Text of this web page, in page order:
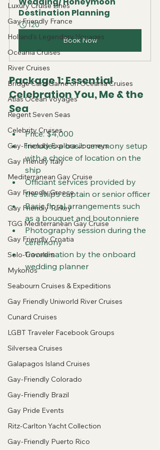
Luxury Cruise Lines
Gay Friendly France
Holland's Legendary Voyages
Oceania Cruises
River Cruises
Bridge Card Game on Oceania Cruises
Atlas Ocean Voyages
Regent Seven Seas
Celebrity Cruises
Gay-Friendly Explora Journeys
Gay Friendly Italy
Mediterranean Gay Cruise
Gay Friendly Greece
Gay Friendly Turkey
TGG Mediterranean Gay Cruise
Gay Friendly Croatia
Solo-Travelers
Mykonos
Seabourn Cruises & Expeditions
Gay Friendly Uniworld River Cruises
Cunard Cruises
LGBT Traveler Facebook Groups
Silversea Cruises
Galapagos Island Cruises
Gay-Friendly Colorado
Gay-Friendly Brazil
Gay Pride Events
Ritz-Carlton Yacht Collection
Gay-Friendly Puerto Rico
Destination Planning
120
Book Now
Package 1: Essential
Celebration You, Me & the
Sea
Price: $4,000
Includes a basic ceremony setup
with a choice of location on the
ship
Officiant services provided by
the ship’s captain or senior officer
Basic floral arrangements such
as a bouquet and boutonniere
Photography session during the
ceremony
Coordination by the onboard
wedding planner